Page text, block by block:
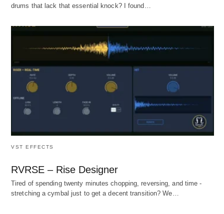
drums that lack that essential knock? I found…
VST EFFECTS
RVRSE – Rise Designer
Tired of spending twenty minutes chopping, reversing, and time -
stretching a cymbal just to get a decent transition? We…